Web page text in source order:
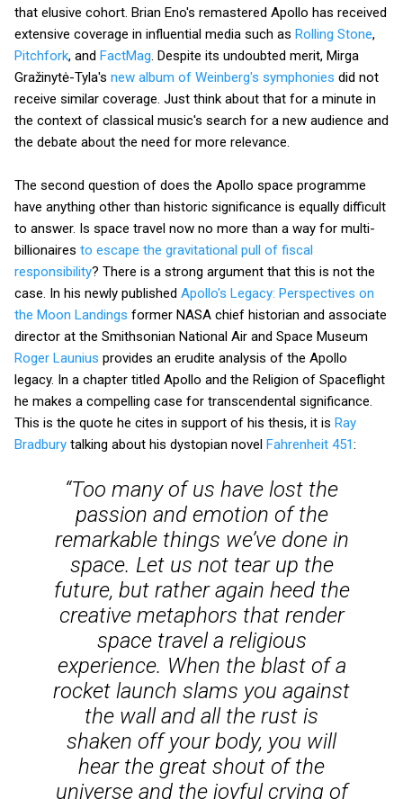
that elusive cohort. Brian Eno's remastered Apollo has received
extensive coverage in influential media such as Rolling Stone,
Pitchfork, and FactMag . Despite its undoubted merit, Mirga
Gražinytė-Tyla's new album of Weinberg's symphonies did not
receive similar coverage. Just think about that for a minute in
the context of classical music's search for a new audience and
the debate about the need for more relevance.
The second question of does the Apollo space programme
have anything other than historic significance is equally difficult
to answer. Is space travel now no more than a way for multi-
billionaires to escape the gravitational pull of fiscal
responsibility? There is a strong argument that this is not the
case. In his newly published Apollo's Legacy: Perspectives on
the Moon Landings former NASA chief historian and associate
director at the Smithsonian National Air and Space Museum
Roger Launius provides an erudite analysis of the Apollo
legacy. In a chapter titled Apollo and the Religion of Spaceflight
he makes a compelling case for transcendental significance.
This is the quote he cites in support of his thesis, it is Ray
Bradbury talking about his dystopian novel Fahrenheit 451:
“Too many of us have lost the
passion and emotion of the
remarkable things we’ve done in
space. Let us not tear up the
future, but rather again heed the
creative metaphors that render
space travel a religious
experience. When the blast of a
rocket launch slams you against
the wall and all the rust is
shaken off your body, you will
hear the great shout of the
universe and the joyful crying of